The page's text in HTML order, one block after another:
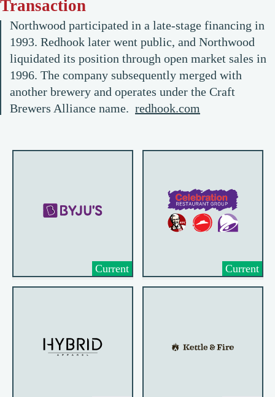
Transaction
Northwood participated in a late-stage financing in
1993. Redhook later went public, and Northwood
liquidated its position through open market sales in
1996. The company subsequently merged with
another brewery and operates under the Craft
Brewers Alliance name. redhook.com
Current Current